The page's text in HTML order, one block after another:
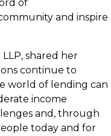
of
and inspire
shared her
continue to
world of lending can
income
and, through
today and for